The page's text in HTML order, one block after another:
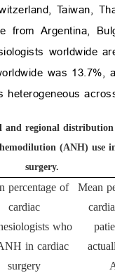
Taiwan,
from Argentina,
worldwide
was 13.7%,
heterogeneous
and regional
(ANH) use
surgery.
percentage of
cardiac
who
in cardiac
surgery
Mean